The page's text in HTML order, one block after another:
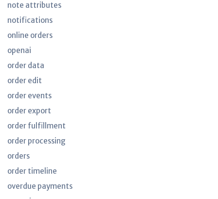
note attributes
notifications
online orders
openai
order data
order edit
order events
order export
order fulfillment
order processing
orders
order timeline
overdue payments